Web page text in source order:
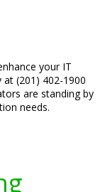
your IT
at (201) 402-1900
are standing by
needs.